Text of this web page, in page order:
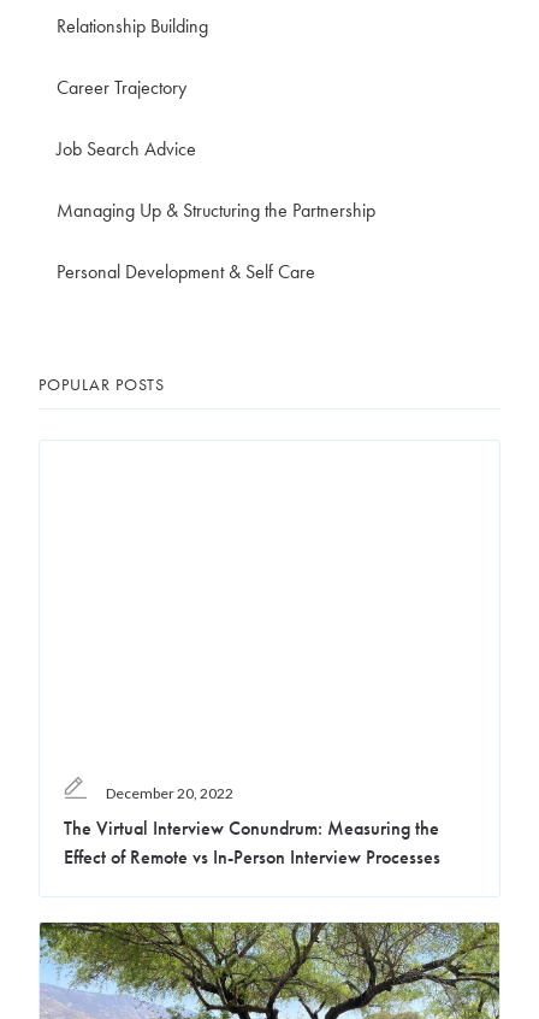
Relationship Building
Career Trajectory
Job Search Advice
Managing Up & Structuring the Partnership
Personal Development & Self Care
POPULAR POSTS
December 20, 2022
The Virtual Interview Conundrum: Measuring the
Effect of Remote vs In-Person Interview Processes